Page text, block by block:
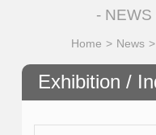
- NEWS
Home > News >
Exhibition /